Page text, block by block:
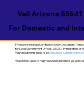
Vail Arizona 85641
For Domestic and
If you are seeking a Certified or Sworn Document
for Local Government Offices, USCIS / Immigration, or
your documents need to beApostilled, Authenticated,
Watch this video to help you understand how we work